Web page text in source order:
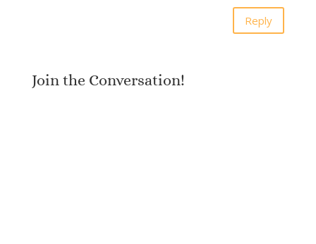
Reply
Join the Conversation!